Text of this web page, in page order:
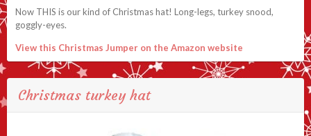
Now THIS is our kind of Christmas hat! Long-legs, turkey snood,
goggly-eyes.
View this Christmas Jumper on the Amazon website
Christmas turkey hat